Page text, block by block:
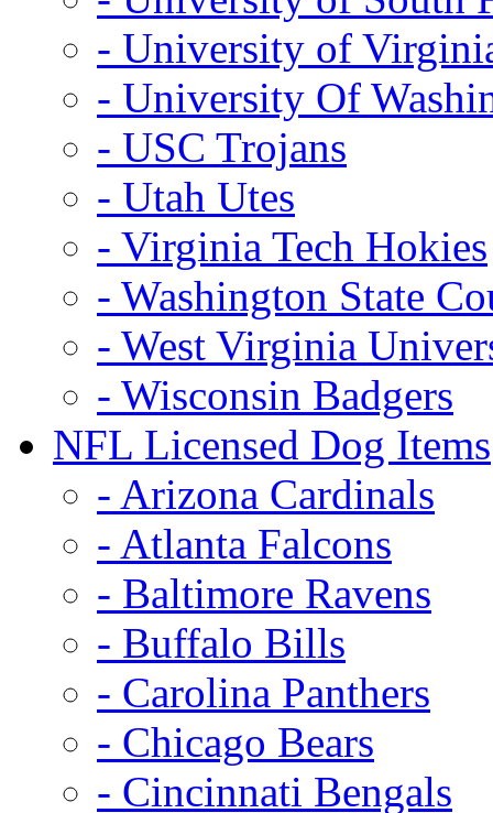
- University of
- University Of
- USC Trojans
- Utah Utes
- Virginia Tech Hokies
- Washington State
- West Virginia
- Wisconsin Badgers
NFL Licensed Dog Items
- Arizona Cardinals
- Atlanta Falcons
- Baltimore Ravens
- Buffalo Bills
- Carolina Panthers
- Chicago Bears
- Cincinnati Bengals